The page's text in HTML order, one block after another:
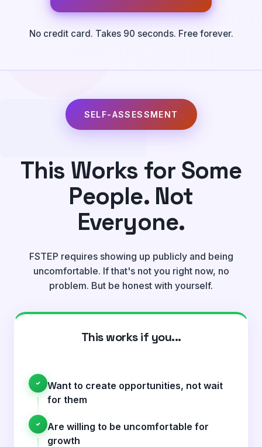
No credit card. Takes 90 seconds. Free forever.
SELF-ASSESSMENT
This Works for Some
People. Not
Everyone.
FSTEP requires showing up publicly and being
uncomfortable. If that's not you right now, no
problem. But be honest with yourself.
This works if you...
Want to create opportunities, not wait
for them
Are willing to be uncomfortable for
growth